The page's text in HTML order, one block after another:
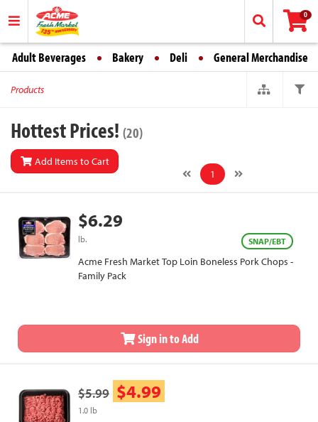
0
Adult Beverages Bakery Deli General Merchandise
Products
Hottest Prices! (20)
Add Items to Cart
1
$6.29
lb. SNAP/EBT
Acme Fresh Market Top Loin Boneless Pork Chops -
Family Pack
Sign in to Add
$5.99 $4.99
1.0 lb